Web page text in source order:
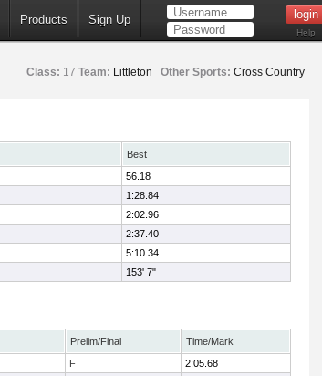
Products Sign Up
Help
Class: 17 Team: Littleton Other Sports: Cross Country
Best
56.18
1:28.84
2:02.96
2:37.40
5:10.34
153' 7"
Prelim/Final
Time/Mark
F
2:05.68